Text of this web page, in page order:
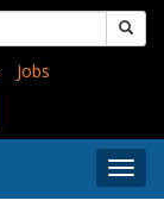
Jobs
Menu